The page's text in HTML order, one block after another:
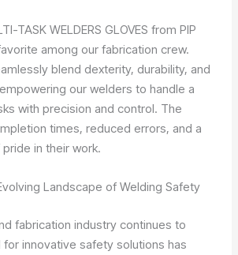
TASK WELDERS GLOVES from PIP
among our fabrication crew.
blend dexterity, durability, and
our welders to handle a
with precision and control. The
times, reduced errors, and a
in their work.
Landscape of Welding Safety
fabrication industry continues to
innovative safety solutions has